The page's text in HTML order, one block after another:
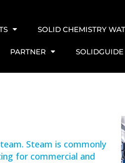
SOLID CHEMISTRY
PARTNER SOLIDGUIDE
Steam is commonly
for commercial and